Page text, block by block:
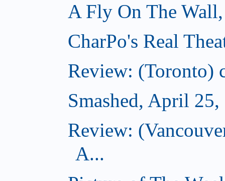
A Fly On The
CharPo's Real
Review: (Toronto)
Smashed, April 25,
Review:
A...